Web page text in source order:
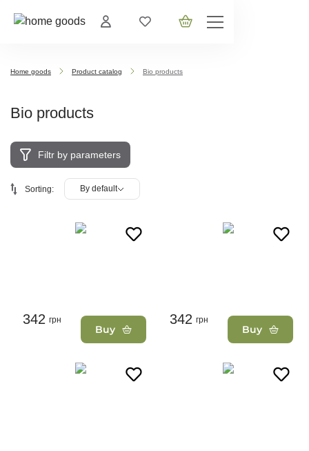
Home goods Product catalog Bio products
Bio products
Filtr by parameters
Sorting: By default
342 грн
Buy
342 грн
Buy